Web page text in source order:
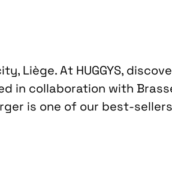
Liège. At HUGGYS,
in collaboration with
is one of our best-